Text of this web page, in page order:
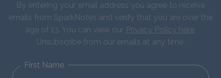
By entering your email address you agree to receive
emails from SparkNotes and verify that you are over the
age of 13. You can view our Privacy Policy here.
Unsubscribe from our emails at any time.
First Name